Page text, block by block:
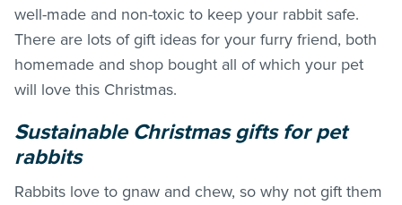
well-made and non-toxic to keep your rabbit safe.
There are lots of gift ideas for your furry friend, both
homemade and shop bought all of which your pet
will love this Christmas.
Sustainable Christmas gifts for pet
rabbits
Rabbits love to gnaw and chew, so why not gift them